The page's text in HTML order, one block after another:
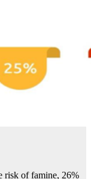
risk of famine, 26%